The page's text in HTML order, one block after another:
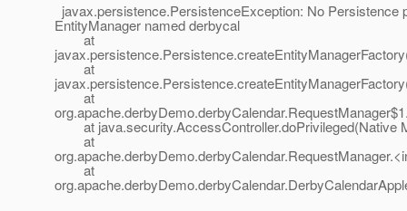
javax.persistence.PersistenceException: No Persistence
EntityManager named derbycal
at
at
at
at java.security.AccessController.doPrivileged(Native
at
at